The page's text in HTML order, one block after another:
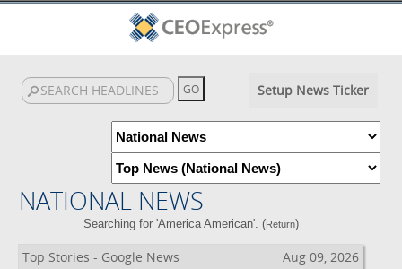
Setup News Ticker
NATIONAL NEWS
Searching for 'America American'. (Return)
Top Stories - Google News Aug 09, 2026